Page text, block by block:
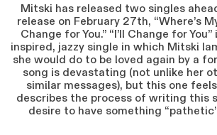
Mitski has released two singles
release on February 27th, “Where’s
Change for You.” “I’ll Change for
inspired, jazzy single in which Mitski
she would do to be loved again by a
song is devastating (not unlike her
similar messages), but this one
describes the process of writing this
desire to have something